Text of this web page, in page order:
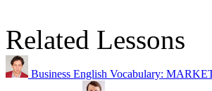
Related Lessons
Business English Vocabulary: